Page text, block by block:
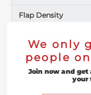
Flap Density
Backing Plate
Backing Material
We only
people
Join now and get
your